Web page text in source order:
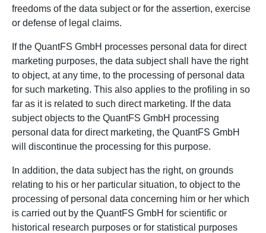
freedoms of the data subject or for the assertion, exercise
or defense of legal claims.
If the QuantFS GmbH processes personal data for direct
marketing purposes, the data subject shall have the right
to object, at any time, to the processing of personal data
for such marketing. This also applies to the profiling in so
far as it is related to such direct marketing. If the data
subject objects to the QuantFS GmbH processing
personal data for direct marketing, the QuantFS GmbH
will discontinue the processing for this purpose.
In addition, the data subject has the right, on grounds
relating to his or her particular situation, to object to the
processing of personal data concerning him or her which
is carried out by the QuantFS GmbH for scientific or
historical research purposes or for statistical purposes